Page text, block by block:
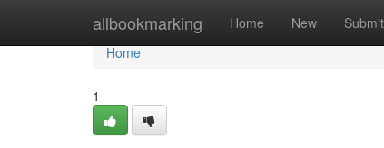
allbookmarking Home New Submit
Home
Home
1